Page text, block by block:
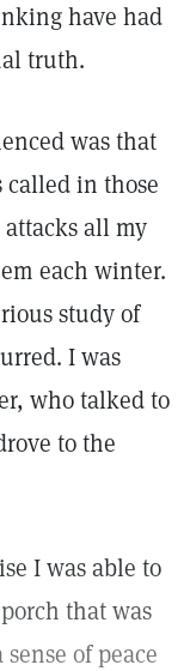
have had
truth.
was that
in those
all my
each winter.
study of
I was
who talked to
to the
I was able to
that was
of peace